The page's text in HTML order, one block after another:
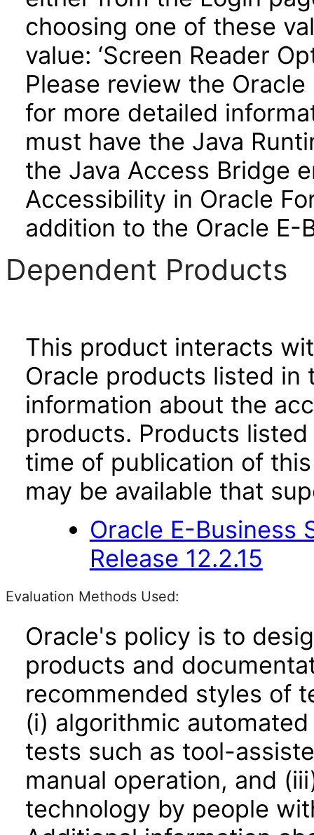
choosing one of these
value: ‘Screen Reader
Please review the
for more detailed
must have the Java
the Java Access Bridge
Accessibility in Oracle
addition to the Oracle E-
Dependent Products
This product interacts
Oracle products listed
information about the
products. Products
time of publication of
may be available that
Oracle E-Business
Release 12.2.15
Evaluation Methods Used:
Oracle's policy is to
products and
recommended styles of
(i) algorithmic
tests such as tool-
manual operation, and
technology by people